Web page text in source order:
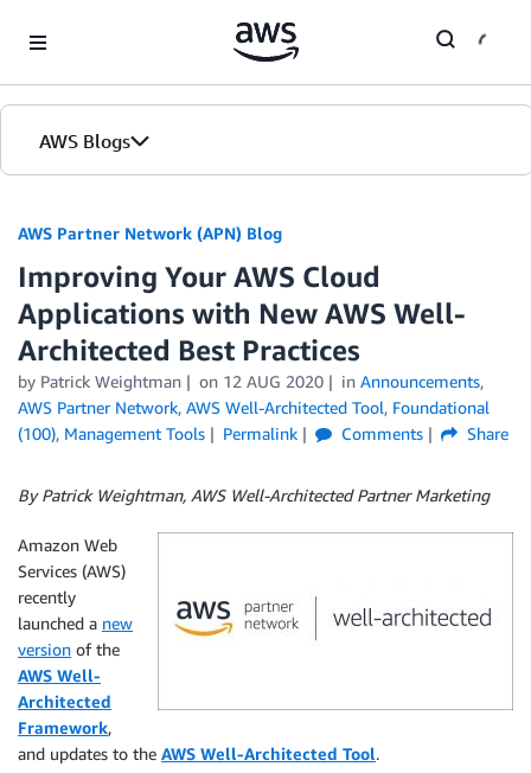
AWS Blogs
AWS Partner Network (APN) Blog
Improving Your AWS Cloud
Applications with New AWS Well-
Architected Best Practices
by Patrick Weightman on 12 AUG 2020 in Announcements,
AWS Partner Network, AWS Well-Architected Tool, Foundational
(100), Management Tools Permalink Comments Share
By Patrick Weightman, AWS Well-Architected Partner Marketing
Amazon Web
Services (AWS)
recently
launched a new
version of the
AWS Well-
Architected
Framework,
and updates to the AWS Well-Architected Tool.